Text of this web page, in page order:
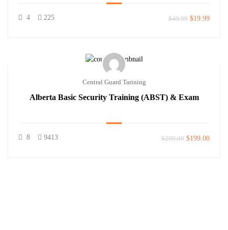
4 225 $49.99 $19.99
Central Guard Tarining
Alberta Basic Security Training (ABST) & Exam
8 9413 $299.00 $199.00